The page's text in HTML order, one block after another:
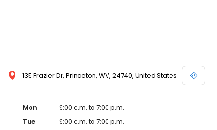
135 Frazier Dr, Princeton, WV, 24740, United States
Mon
9:00 a.m. to 7:00 p.m.
Tue
9:00 a.m. to 7:00 p.m.